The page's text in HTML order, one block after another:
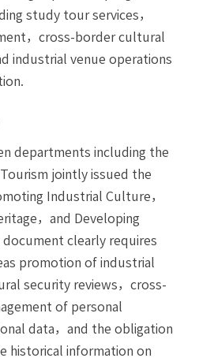
study tour services，
，cross-border cultural
industrial venue operations
departments including the
jointly issued the
Industrial Culture，
，and Developing
document clearly requires
promotion of industrial
security reviews，cross-
of personal
data，and the obligation
historical information on